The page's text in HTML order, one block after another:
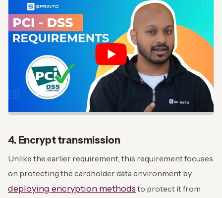
4. Encrypt transmission
Unlike the earlier requirement, this requirement focuses
on protecting the cardholder data environment by
deploying encryption methods to protect it from